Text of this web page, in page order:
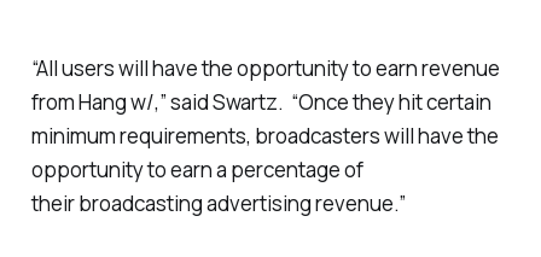
“All users will have the opportunity to earn revenue
from Hang w/,” said Swartz. “Once they hit certain
minimum requirements, broadcasters will have the
opportunity to earn a percentage of
their broadcasting advertising revenue.”